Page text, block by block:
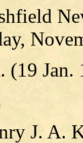
(19 Jan.
J. A.